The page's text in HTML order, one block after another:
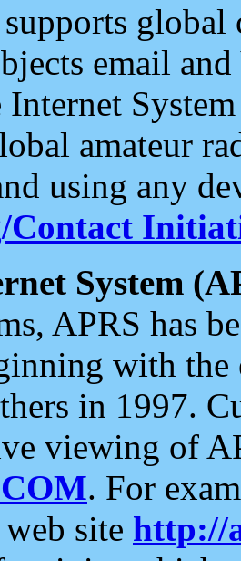
email and
Internet
amateur
using any
Contact
System
APRS has
with the
in 1997.
viewing of
. For
site http://